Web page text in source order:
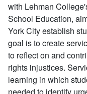
with Lehman
School Education,
York City establish
goal is to create
to reflect on and
rights injustices.
learning in which